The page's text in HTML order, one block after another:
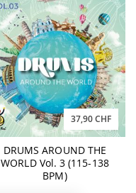
37,90 CHF
DRUMS AROUND THE
WORLD Vol. 3 (115-138
BPM)